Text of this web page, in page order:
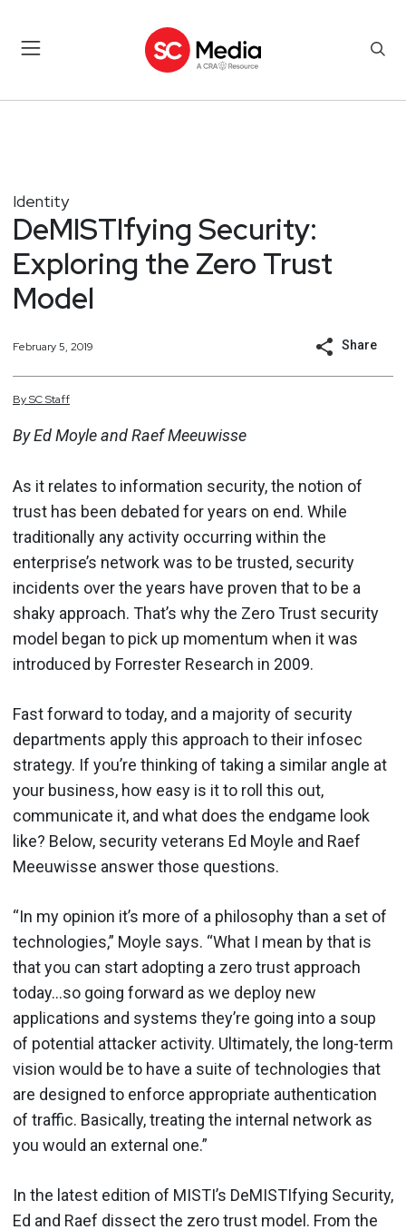
Identity
DeMISTIfying Security:
Exploring the Zero Trust
Model
February 5, 2019 Share
BySCStaff
By Ed Moyle and Raef Meeuwisse
As it relates to information security, the notion of
trust has been debated for years on end. While
traditionally any activity occurring within the
enterprise’s network was to be trusted, security
incidents over the years have proven that to be a
shaky approach. That’s why the Zero Trust security
model began to pick up momentum when it was
introduced by Forrester Research in 2009.
Fast forward to today, and a majority of security
departments apply this approach to their infosec
strategy. If you’re thinking of taking a similar angle at
your business, how easy is it to roll this out,
communicate it, and what does the endgame look
like? Below, security veterans Ed Moyle and Raef
Meeuwisse answer those questions.
“In my opinion it’s more of a philosophy than a set of
technologies,” Moyle says. “What I mean by that is
that you can start adopting a zero trust approach
today…so going forward as we deploy new
applications and systems they’re going into a soup
of potential attacker activity. Ultimately, the long-term
vision would be to have a suite of technologies that
are designed to enforce appropriate authentication
of traffic. Basically, treating the internal network as
you would an external one.”
In the latest edition of MISTI’s DeMISTIfying Security,
Ed and Raef dissect the zero trust model. From the